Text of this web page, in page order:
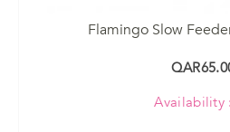
Flamingo Slow
Availability